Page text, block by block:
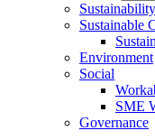
Sustainable
Environment
Social
SME
Governance